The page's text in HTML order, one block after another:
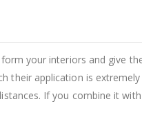
your interiors and give
their application is
If you combine it